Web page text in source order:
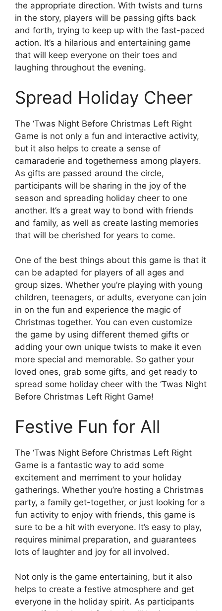
the appropriate direction. With twists and turns
in the story, players will be passing gifts back
and forth, trying to keep up with the fast-paced
action. It’s a hilarious and entertaining game
that will keep everyone on their toes and
laughing throughout the evening.
Spread Holiday Cheer
The ‘Twas Night Before Christmas Left Right
Game is not only a fun and interactive activity,
but it also helps to create a sense of
camaraderie and togetherness among players.
As gifts are passed around the circle,
participants will be sharing in the joy of the
season and spreading holiday cheer to one
another. It’s a great way to bond with friends
and family, as well as create lasting memories
that will be cherished for years to come.
One of the best things about this game is that it
can be adapted for players of all ages and
group sizes. Whether you’re playing with young
children, teenagers, or adults, everyone can join
in on the fun and experience the magic of
Christmas together. You can even customize
the game by using different themed gifts or
adding your own unique twists to make it even
more special and memorable. So gather your
loved ones, grab some gifts, and get ready to
spread some holiday cheer with the ‘Twas Night
Before Christmas Left Right Game!
Festive Fun for All
The ‘Twas Night Before Christmas Left Right
Game is a fantastic way to add some
excitement and merriment to your holiday
gatherings. Whether you’re hosting a Christmas
party, a family get-together, or just looking for a
fun activity to enjoy with friends, this game is
sure to be a hit with everyone. It’s easy to play,
requires minimal preparation, and guarantees
lots of laughter and joy for all involved.
Not only is the game entertaining, but it also
helps to create a festive atmosphere and get
everyone in the holiday spirit. As participants